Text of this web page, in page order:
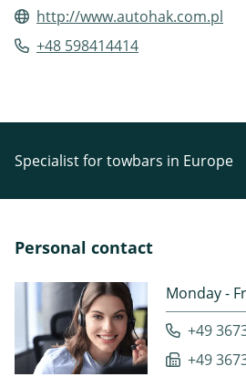
http://www.autohak.com.pl
+48 598414414
Specialist for towbars in Europe
Personal contact
Monday -
+49
+49